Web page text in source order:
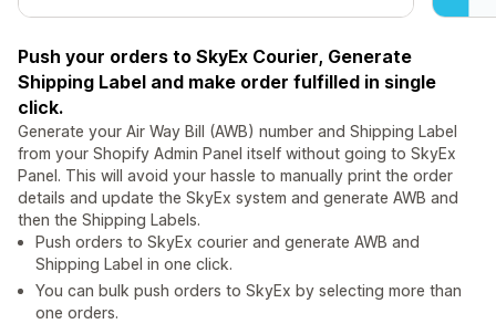
Push your orders to SkyEx Courier, Generate
Shipping Label and make order fulfilled in single
click.
Generate your Air Way Bill (AWB) number and Shipping Label
from your Shopify Admin Panel itself without going to SkyEx
Panel. This will avoid your hassle to manually print the order
details and update the SkyEx system and generate AWB and
then the Shipping Labels.
Push orders to SkyEx courier and generate AWB and
Shipping Label in one click.
You can bulk push orders to SkyEx by selecting more than
one orders.